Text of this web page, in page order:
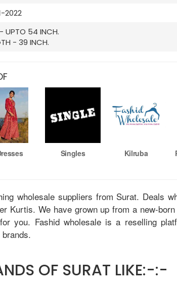
2022
UPTO 54 INCH.
- 39 INCH.
Singles Kilruba
wholesale suppliers from Surat. Deals
Kurtis. We have grown up from a new-
you. Fashid wholesale is a reselling
OF SURAT LIKE:-:-